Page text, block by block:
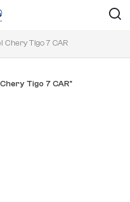
Chery Tigo 7 CAR
Tigo 7 CAR"